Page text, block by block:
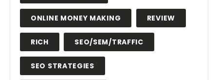
ONLINE MONEY MAKING REVIEW
RICH SEO/SEM/TRAFFIC
SEO STRATEGIES